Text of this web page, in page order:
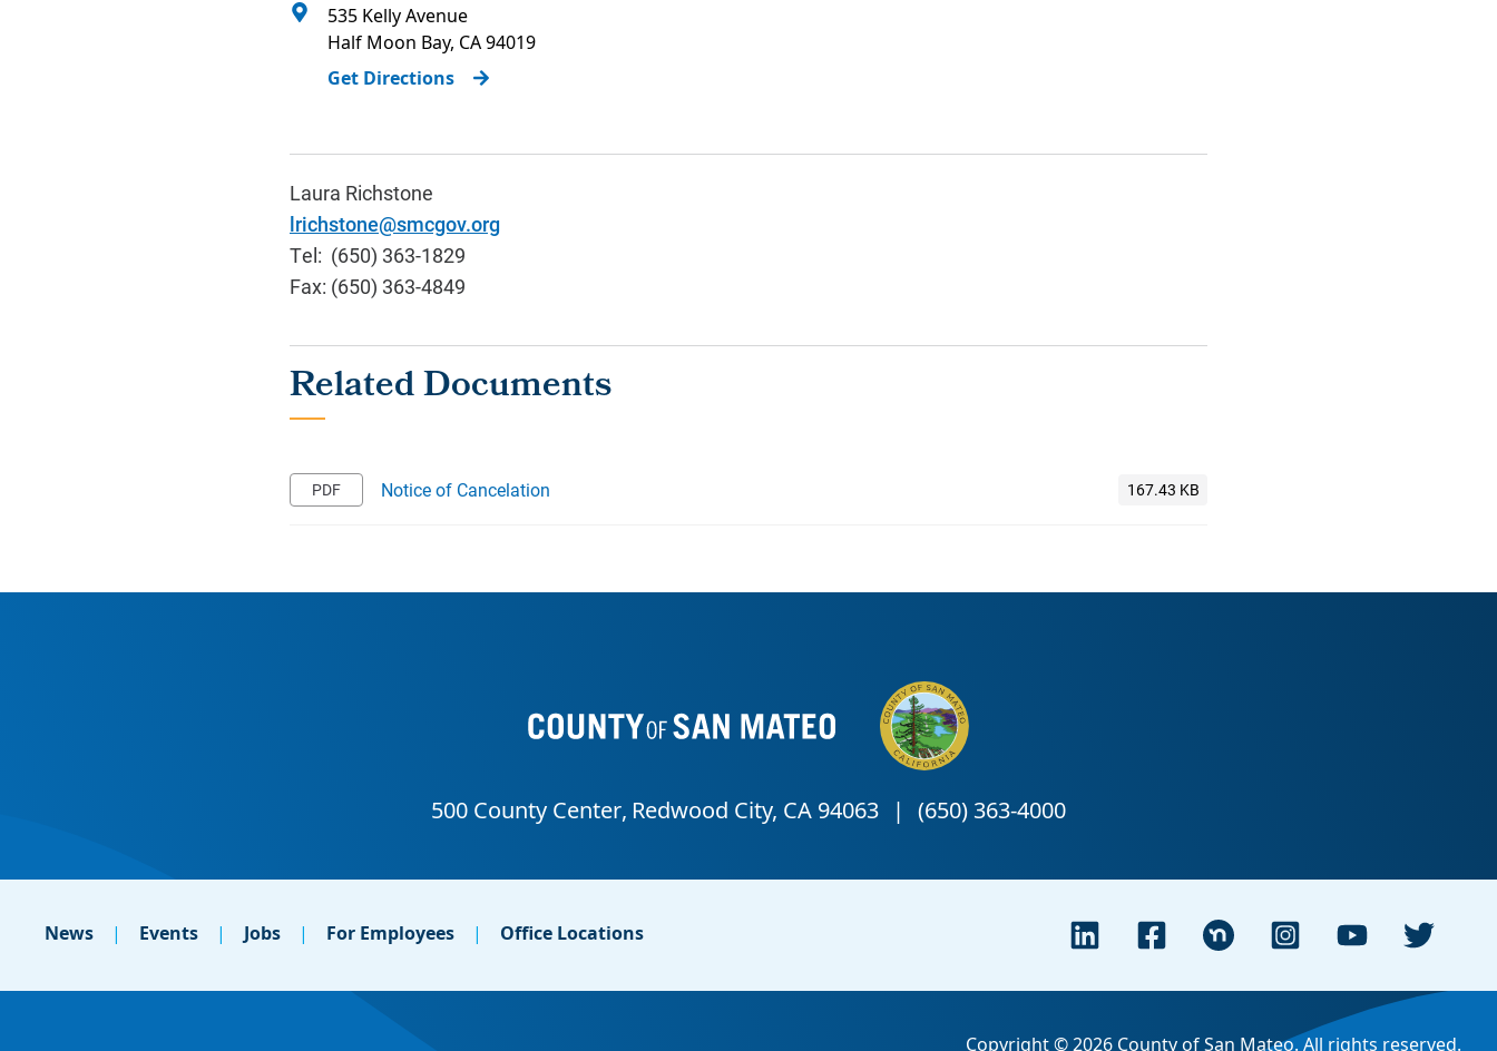
535 Kelly Avenue
Half Moon Bay, CA94019
Get Directions
Laura Richstone
lrichstone@smcgov.org
Tel: (650) 363-1829
Fax: (650) 363-4849
Notice of Cancelation
News Events Jobs For Employees Office Locations
Copyright © 2026 County of San Mateo. All rights reserved.